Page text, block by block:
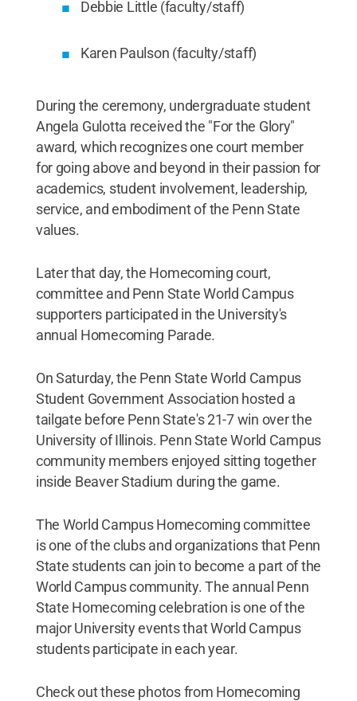
Debbie Little (faculty/staff)
Karen Paulson (faculty/staff)
During the ceremony, undergraduate student
Angela Gulotta received the "For the Glory"
award, which recognizes one court member
for going above and beyond in their passion for
academics, student involvement, leadership,
service, and embodiment of the Penn State
values.
Later that day, the Homecoming court,
committee and Penn State World Campus
supporters participated in the University's
annual Homecoming Parade.
On Saturday, the Penn State World Campus
Student Government Association hosted a
tailgate before Penn State's 21-7 win over the
University of Illinois. Penn State World Campus
community members enjoyed sitting together
inside Beaver Stadium during the game.
The World Campus Homecoming committee
is one of the clubs and organizations that Penn
State students can join to become a part of the
World Campus community. The annual Penn
State Homecoming celebration is one of the
major University events that World Campus
students participate in each year.
Check out these photos from Homecoming